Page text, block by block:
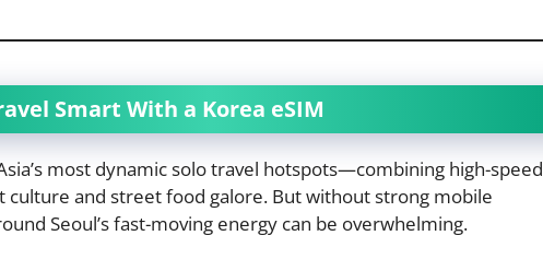
Smart With a Korea eSIM
most dynamic solo travel hotspots—combining high-speed
culture and street food galore. But without strong mobile
Seoul’s fast-moving energy can be overwhelming.